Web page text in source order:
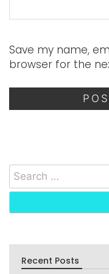
Save my name,
browser for the
Recent Posts